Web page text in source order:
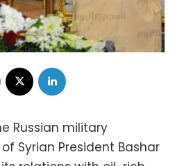
Facebook
Russian military
Syrian President Bashar